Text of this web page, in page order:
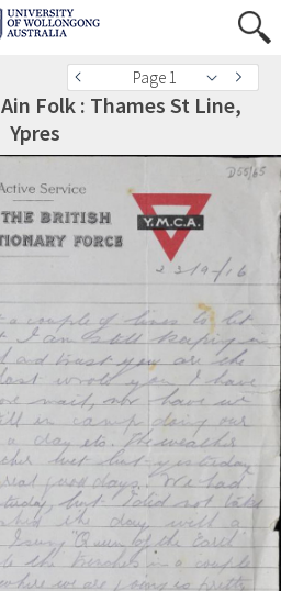
Page 1
Folk : Thames St Line,
Ypres